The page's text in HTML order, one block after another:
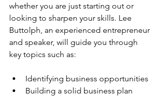
whether you are just starting out or
looking to sharpen your skills. Lee
Buttolph, an experienced entrepreneur
and speaker, will guide you through
key topics such as:
Identifying business opportunities
Building a solid business plan